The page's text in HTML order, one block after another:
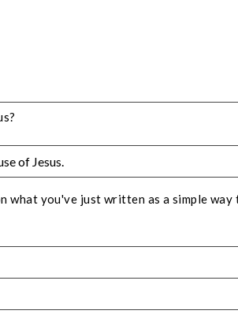
what you've just written as a simple